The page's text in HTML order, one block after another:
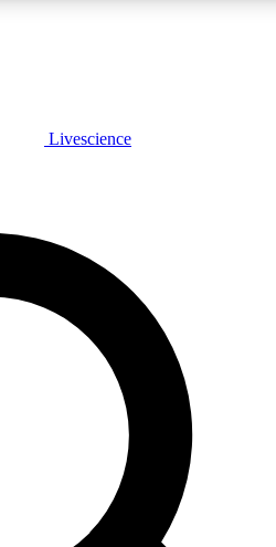
JOIN FREE
features, expert analysis and in-depth
Exclusive, original
Livescience